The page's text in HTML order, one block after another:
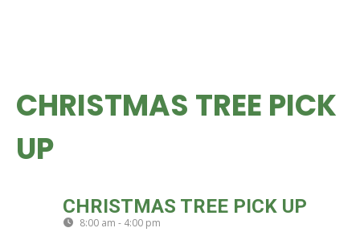
CHRISTMAS TREE PICK
UP
CHRISTMAS TREE PICK UP
8:00 am - 4:00 pm